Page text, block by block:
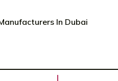
In Dubai